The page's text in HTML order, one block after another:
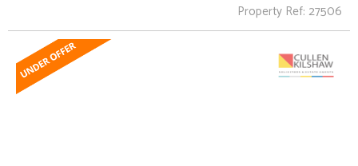
Property Ref: 27506